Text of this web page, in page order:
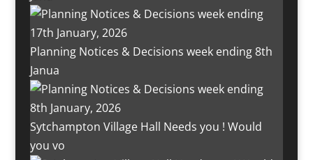
Planning Notices & Decisions week ending 8th
Janua
Sytchampton Village Hall Needs you ! Would
you vo